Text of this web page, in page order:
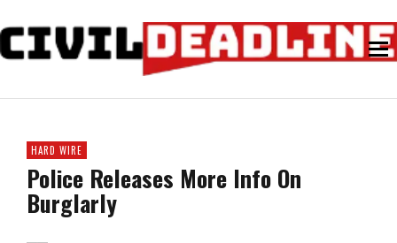
HARD WIRE
Police Releases More Info On
Burglarly